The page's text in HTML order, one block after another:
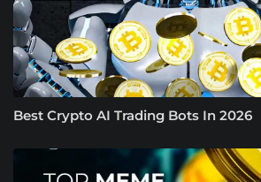
Best Crypto AI Trading Bots In 2026